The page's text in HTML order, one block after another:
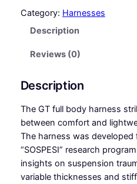
–
o
d
y
h
a
r
Category: Harnesses
Description
Reviews (0)
Description
The GT full body harness
between comfort and
The harness was
“SOSPESI” research
insights on suspension
variable thicknesses and